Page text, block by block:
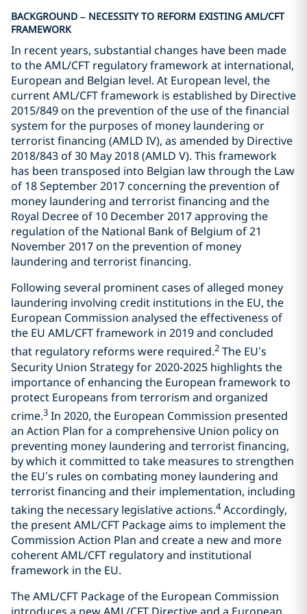
BACKGROUND – NECESSITY TO REFORM EXISTING AML/CFT
FRAMEWORK
In recent years, substantial changes have been made
to the AML/CFT regulatory framework at international,
European and Belgian level. At European level, the
current AML/CFT framework is established by Directive
2015/849 on the prevention of the use of the financial
system for the purposes of money laundering or
terrorist financing (AMLD IV), as amended by Directive
2018/843 of 30 May 2018 (AMLD V). This framework
has been transposed into Belgian law through the Law
of 18 September 2017 concerning the prevention of
money laundering and terrorist financing and the
Royal Decree of 10 December 2017 approving the
regulation of the National Bank of Belgium of 21
November 2017 on the prevention of money
laundering and terrorist financing.
Following several prominent cases of alleged money
laundering involving credit institutions in the EU, the
European Commission analysed the effectiveness of
the EU AML/CFT framework in 2019 and concluded
that regulatory reforms were required.2 The EU’s
Security Union Strategy for 2020-2025 highlights the
importance of enhancing the European framework to
protect Europeans from terrorism and organized
crime.3 In 2020, the European Commission presented
an Action Plan for a comprehensive Union policy on
preventing money laundering and terrorist financing,
by which it committed to take measures to strengthen
the EU’s rules on combating money laundering and
terrorist financing and their implementation, including
taking the necessary legislative actions.4Accordingly,
the present AML/CFT Package aims to implement the
Commission Action Plan and create a new and more
coherent AML/CFT regulatory and institutional
framework in the EU.
The AML/CFT Package of the European Commission